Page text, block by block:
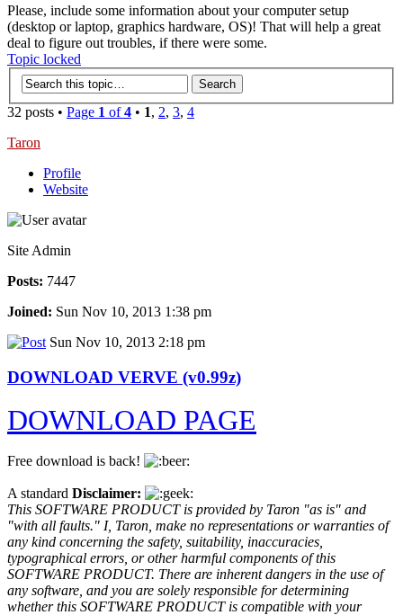
Please, include some information about your computer setup
(desktop or laptop, graphics hardware, OS)! That will help a great
deal to figure out troubles, if there were some.
Topic locked
32 posts • Page 1 of4 • 1, 2, 3, 4
Taron
Profile
Website
Site Admin
Posts: 7447
Joined: Sun Nov 10, 2013 1:38 pm
Sun Nov 10, 2013 2:18 pm
DOWNLOAD VERVE (v0.99z)
DOWNLOAD PAGE
Free download is back!
A standard Disclaimer:
This SOFTWARE PRODUCT is provided by Taron "as is" and
"with all faults." I, Taron, make no representations or warranties of
any kind concerning the safety, suitability, inaccuracies,
typographical errors, or other harmful components of this
SOFTWARE PRODUCT. There are inherent dangers in the use of
any software, and you are solely responsible for determining
whether this SOFTWARE PRODUCT is compatible with your